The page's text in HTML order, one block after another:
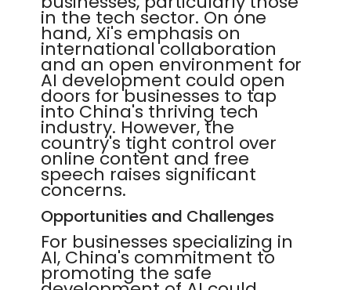
in the tech sector. On one
hand, Xi's emphasis on
international collaboration
and an open environment for
AI development could open
doors for businesses to tap
into China's thriving tech
industry. However, the
country's tight control over
online content and free
speech raises significant
concerns.
Opportunities and Challenges
For businesses specializing in
AI, China's commitment to
promoting the safe